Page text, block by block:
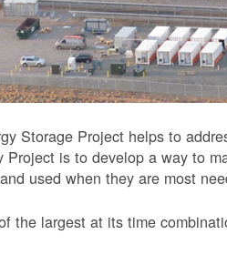
Storage Project helps to
is to develop a way to
used when they are most
the largest at its time